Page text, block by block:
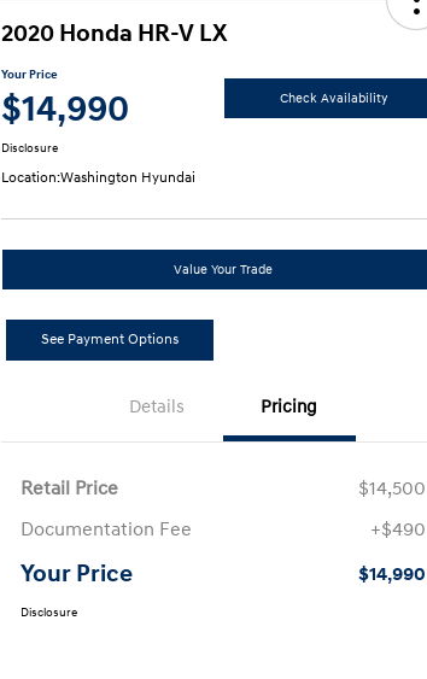
2020 Honda HR-V LX
Your Price
$14,990 Check Availability
Disclosure
Location:Washington Hyundai
Value Your Trade
See Payment Options
Details Pricing
Retail Price
$14,500
Documentation Fee
+$490
Your Price $14,990
Disclosure